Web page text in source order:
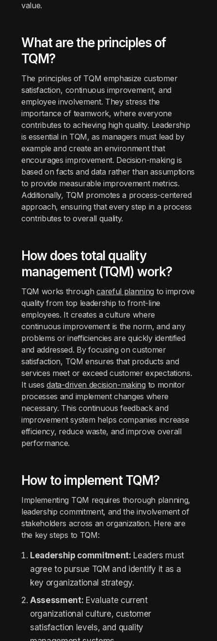
value.
What are the principles of
TQM?
The principles of TQM emphasize customer
satisfaction, continuous improvement, and
employee involvement. They stress the
importance of teamwork, where everyone
contributes to achieving high quality. Leadership
is essential in TQM, as managers must lead by
example and create an environment that
encourages improvement. Decision-making is
based on facts and data rather than assumptions
to provide measurable improvement metrics.
Additionally, TQM promotes a process-centered
approach, ensuring that every step in a process
contributes to overall quality.
How does total quality
management (TQM) work?
TQM works throughcareful planning to improve
quality from top leadership to front-line
employees. It creates a culture where
continuous improvement is the norm, and any
problems or inefficiencies are quickly identified
and addressed. By focusing on customer
satisfaction, TQM ensures that products and
services meet or exceed customer expectations.
It usesdata-driven decision-making to monitor
processes and implement changes where
necessary. This continuous feedback and
improvement system helps companies increase
efficiency, reduce waste, and improve overall
performance.
How to implement TQM?
Implementing TQM requires thorough planning,
leadership commitment, and the involvement of
stakeholders across an organization. Here are
the key steps to TQM:
Leadership commitment: Leaders must
agree to pursue TQM and identify it as a
key organizational strategy.
Assessment: Evaluate current
organizational culture, customer
satisfaction levels, and quality